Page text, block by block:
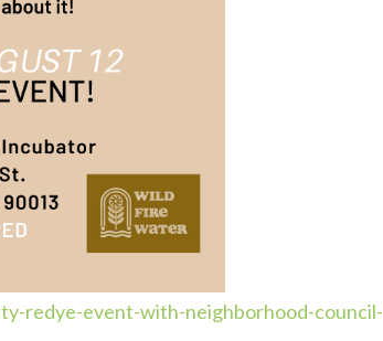
redye-event-with-neighborhood-council-